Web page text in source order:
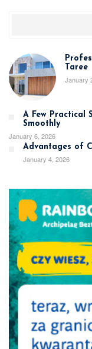
Taree
January
A Few Practical
Smoothly
January 6, 2026
Advantages of
January 4, 2026